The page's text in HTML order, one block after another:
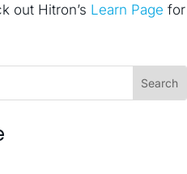
out Hitron’s ​Learn Page for